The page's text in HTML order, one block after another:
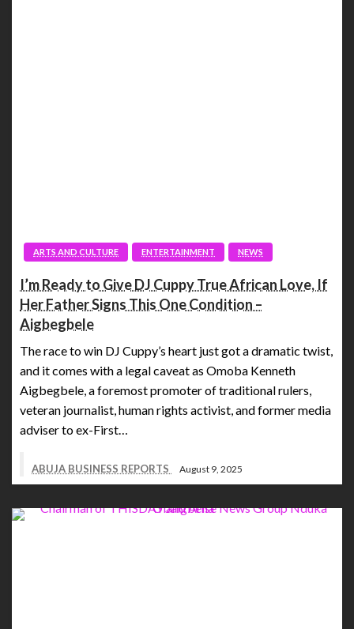
ARTS AND CULTURE ENTERTAINMENT NEWS
I’m Ready to Give DJ Cuppy True African Love, If
Her Father Signs This One Condition –
Aigbegbele
The race to win DJ Cuppy’s heart just got a dramatic twist,
and it comes with a legal caveat as Omoba Kenneth
Aigbegbele, a foremost promoter of traditional rulers,
veteran journalist, human rights activist, and former media
adviser to ex-First…
ABUJA BUSINESS REPORTS August 9, 2025